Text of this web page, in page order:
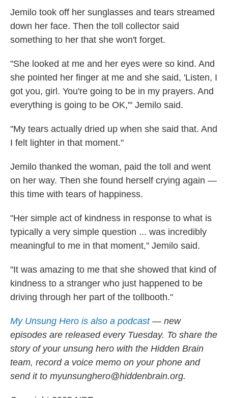
Jemilo took off her sunglasses and tears streamed
down her face. Then the toll collector said
something to her that she won't forget.
"She looked at me and her eyes were so kind. And
she pointed her finger at me and she said, 'Listen, I
got you, girl. You're going to be in my prayers. And
everything is going to be OK,'" Jemilo said.
"My tears actually dried up when she said that. And
I felt lighter in that moment."
Jemilo thanked the woman, paid the toll and went
on her way. Then she found herself crying again —
this time with tears of happiness.
"Her simple act of kindness in response to what is
typically a very simple question ... was incredibly
meaningful to me in that moment," Jemilo said.
"It was amazing to me that she showed that kind of
kindness to a stranger who just happened to be
driving through her part of the tollbooth."
My Unsung Hero is also a podcast— new
episodes are released every Tuesday. To share the
story of your unsung hero with the Hidden Brain
team, record a voice memo on your phone and
send it to myunsunghero@hiddenbrain.org.